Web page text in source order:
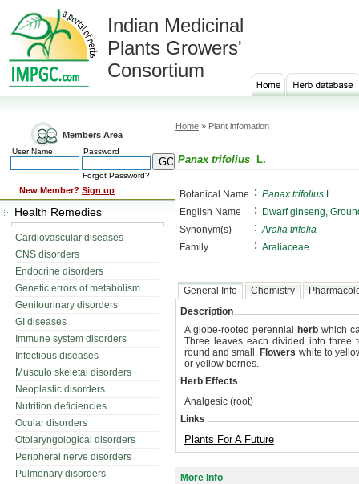
Indian Medicinal
Plants Growers'
Consortium
Members Area
User Name Password
Forgot Password?
New Member? Sign up
Health Remedies
Cardiovascular diseases
CNS disorders
Endocrine disorders
Genetic errors of metabolism
Genitourinary disorders
GI diseases
Immune system disorders
Infectious diseases
Musculo skeletal disorders
Neoplastic disorders
Nutrition deficiencies
Ocular disorders
Otolaryngological disorders
Peripheral nerve disorders
Pulmonary disorders
Home » Plant infomation
Panax trifolius L.
Botanical Name : Panax trifolius L.
English Name
:
Dwarf ginseng,
Synonym(s)
: Aralia trifolia
Family
: Araliaceae
General Info Chemistry
Description
A globe-rooted perennial
herbwhich
Three leaves each divided into three
round and small. Flowers white to
or yellow berries.
Herb Effects
Analgesic (root)
Links
Plants For A Future
More Info